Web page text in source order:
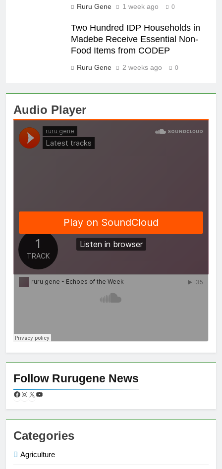
Ruru Gene 1 week ago 0
Two Hundred IDP Households in
Madebe Receive Essential Non-
Food Items from CODEP
Ruru Gene 2 weeks ago 0
Audio Player
Follow Rurugene News
Categories
Agriculture